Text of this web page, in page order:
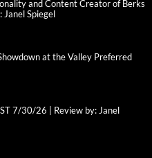
and Content Creator of Berks
Spiegel
at the Valley Preferred
7/30/26 | Review by: Janel